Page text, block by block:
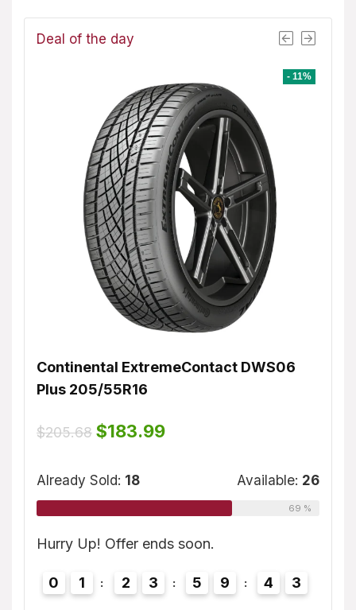
Deal of the day
- 11%
Continental ExtremeContact DWS06
Plus 205/55R16
$205.68 Original
price
$205.68.
$183.99Current
Already Sold: 18 Available: 26
69 %
Hurry Up! Offer ends soon.
0 1 2 3 5 9 4 2